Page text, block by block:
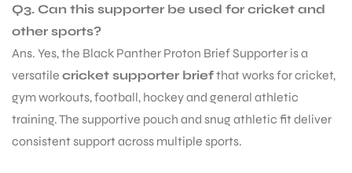
Q3. Can this supporter be used for cricket and
other sports?
Ans. Yes, the Black Panther Proton Brief Supporter is a
versatile cricket supporter briefthat works for cricket,
gym workouts, football, hockey and general athletic
training. The supportive pouch and snug athletic fit deliver
consistent support across multiple sports.